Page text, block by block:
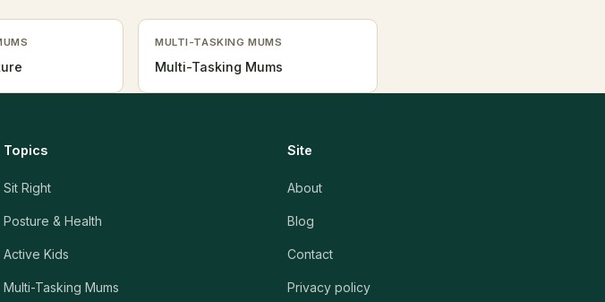
MULTI-TASKING MUMS
Multi-Tasking Mums
Topics
Sit Right
Posture & Health
Active Kids
Multi-Tasking Mums
Site
About
Blog
Contact
Privacy policy